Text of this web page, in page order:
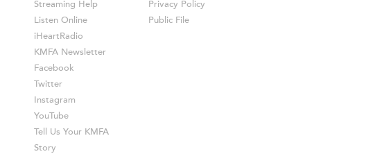
Streaming Help
Listen Online
iHeartRadio
KMFA Newsletter
Facebook
Twitter
Instagram
YouTube
Tell Us Your KMFA
Story
Privacy Policy
Public File